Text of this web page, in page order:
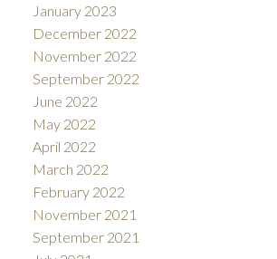
January 2023
December 2022
November 2022
September 2022
June 2022
May 2022
April 2022
March 2022
February 2022
November 2021
September 2021